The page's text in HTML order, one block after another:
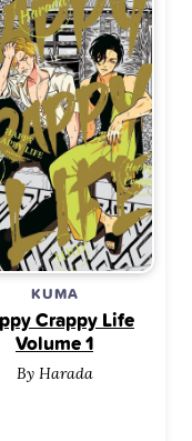
KUMA
Crappy Life
Volume 1
By Harada